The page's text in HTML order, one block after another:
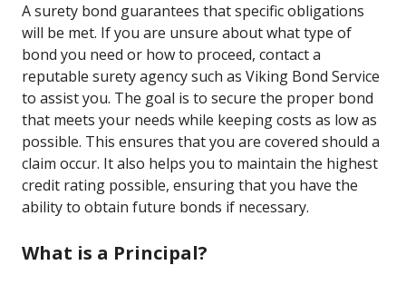
A surety bond guarantees that specific obligations
will be met. If you are unsure about what type of
bond you need or how to proceed, contact a
reputable surety agency such as Viking Bond Service
to assist you. The goal is to secure the proper bond
that meets your needs while keeping costs as low as
possible. This ensures that you are covered should a
claim occur. It also helps you to maintain the highest
credit rating possible, ensuring that you have the
ability to obtain future bonds if necessary.
What is a Principal?